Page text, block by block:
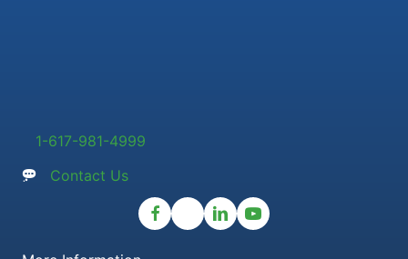
1-617-981-4999
Contact Us